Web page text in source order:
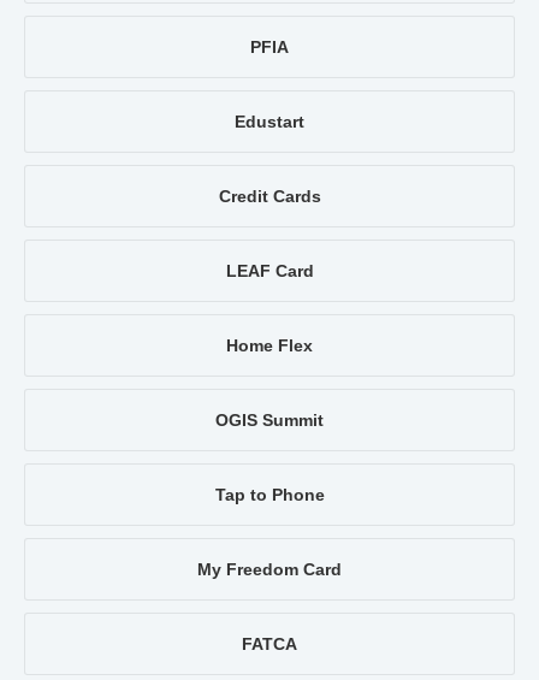
PFIA
Edustart
Credit Cards
LEAF Card
Home Flex
OGIS Summit
Tap to Phone
My Freedom Card
FATCA